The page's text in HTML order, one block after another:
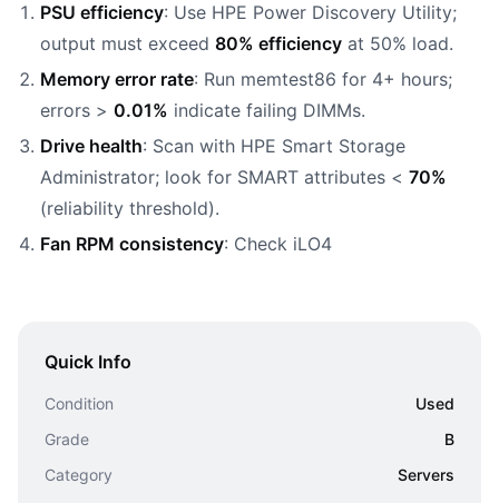
PSU efficiency: Use HPE Power Discovery Utility;
output must exceed 80% efficiency at 50% load.
Memory error rate: Run memtest86 for 4+ hours;
errors > 0.01% indicate failing DIMMs.
Drive health: Scan with HPE Smart Storage
Administrator; look for SMART attributes < 70%
(reliability threshold).
Fan RPM consistency: Check iLO4
Quick Info
Condition
Used
Grade
B
Category
Servers